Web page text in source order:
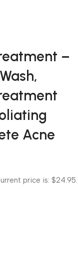
–
Acne
price is: $24.95.